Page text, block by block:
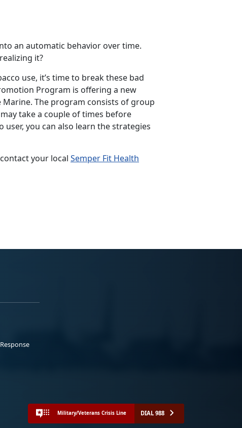
an automatic behavior over time.
it?
use, it’s time to break these bad
Program is offering a new
The program consists of group
take a couple of times before
user, you can also learn the strategies
your local Semper Fit Health
Military/Veterans Crisis Line DIAL 988